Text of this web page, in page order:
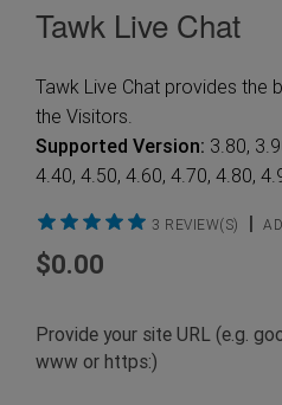
Tawk Live Chat
Tawk Live Chat provides the
the Visitors.
Supported Version: 3.80,
4.40, 4.50, 4.60, 4.70, 4.80,
3 REVIEW(S) |
$0.00
Provide your site URL (e.g.
www or https:)